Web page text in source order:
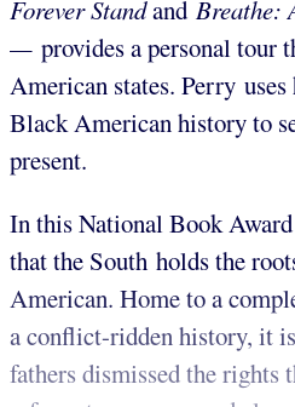
Forever Standand Breathe:
— provides a personal tour
American states. Perry
Black American history to
present.
In this National Book
that the South holds the
American. Home to a
a conflict-ridden history, it
fathers dismissed the rights